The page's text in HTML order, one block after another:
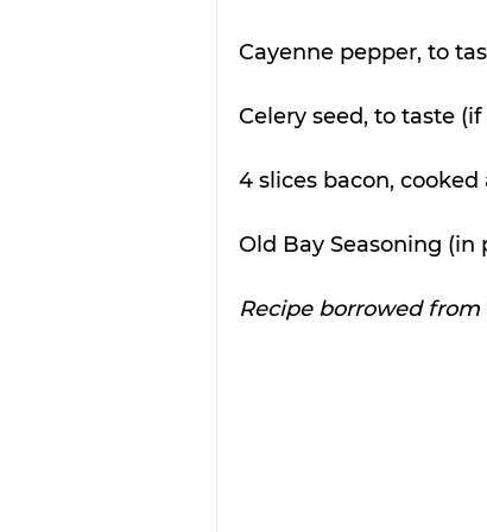
Cayenne pepper, to
Celery seed, to taste
4 slices bacon,
Old Bay Seasoning (in
Recipe borrowed from